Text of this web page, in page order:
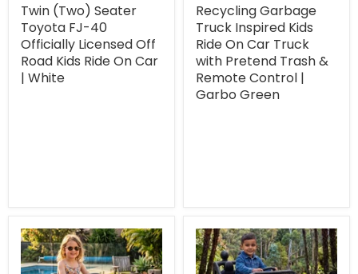
Twin (Two) Seater
Toyota FJ-40
Officially Licensed Off
Road Kids Ride On Car
| White
Recycling Garbage
Truck Inspired Kids
Ride On Car Truck
with Pretend Trash &
Remote Control |
Garbo Green